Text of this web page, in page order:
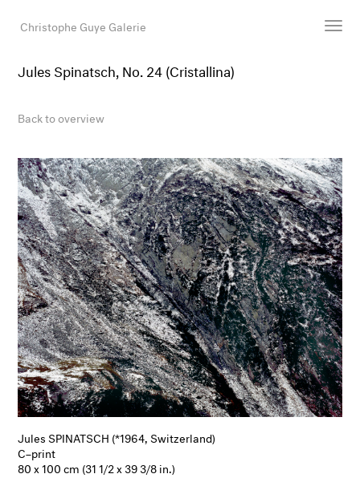
Christophe Guye Galerie
Newsroom
Shop
Gallery
Search
Email
DE
Jules Spinatsch, No. 24 (Cristallina)
Back to overview
Jules SPINATSCH (*1964, Switzerland)
C–print
80 x 100 cm (31 1/2 x 39 3/8 in.)